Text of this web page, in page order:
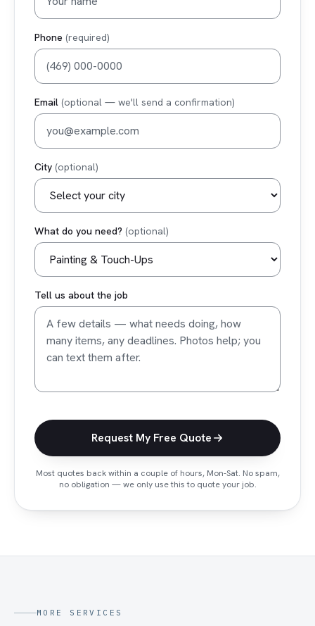
Phone (required)
Email (optional — we'll send a confirmation)
City (optional)
What do you need? (optional)
Tell us about the job
Request My Free Quote
Most quotes back within a couple of hours, Mon-Sat. No spam,
no obligation — we only use this to quote your job.
MORE SERVICES